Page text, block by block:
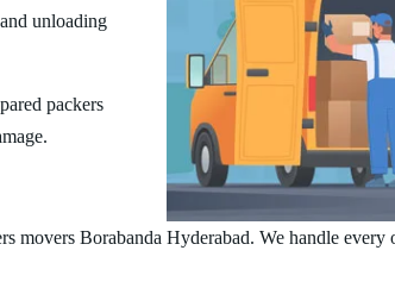
unloading
packers
movers Borabanda Hyderabad. We handle